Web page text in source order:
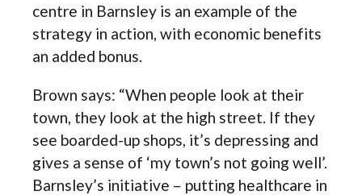
centre in Barnsley is an example of the
strategy in action, with economic benefits
an added bonus.
Brown says: “When people look at their
town, they look at the high street. If they
see boarded-up shops, it’s depressing and
gives a sense of ‘my town’s not going well’.
Barnsley’s initiative – putting healthcare in